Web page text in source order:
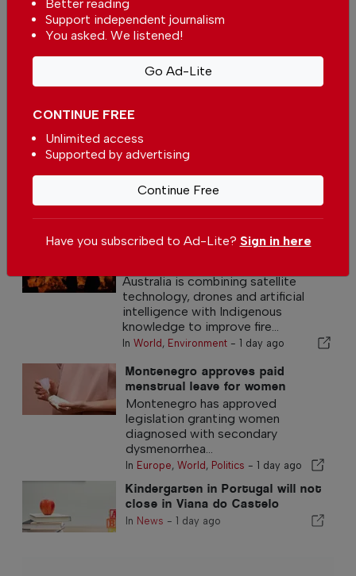
Australia blends technology with
Australia is combining satellite
technology, drones and artificial
intelligence with Indigenous
knowledge to improve fire...
In World , Environment- 1 day ago
Montenegro approves paid
menstrual leave for women
Montenegro has approved
legislation granting women
diagnosed with secondary
dysmenorrhea...
In Europe, World , Politics - 1 day ago
Kindergarten in Portugal will not
close in Viana do Castelo
district
In News - 1 day ago
Better reading
Support independent journalism
You asked. We listened!
Go Ad-Lite
CONTINUE FREE
Unlimited access
Supported by advertising
Continue Free
Have you subscribed to Ad-Lite? Sign in here